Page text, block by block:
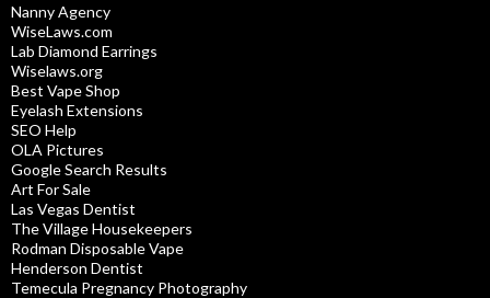
Nanny Agency
WiseLaws.com
Lab Diamond Earrings
Wiselaws.org
Best Vape Shop
Eyelash Extensions
SEO Help
OLA Pictures
Google Search Results
Art For Sale
Las Vegas Dentist
The Village Housekeepers
Rodman Disposable Vape
Henderson Dentist
Temecula Pregnancy Photography